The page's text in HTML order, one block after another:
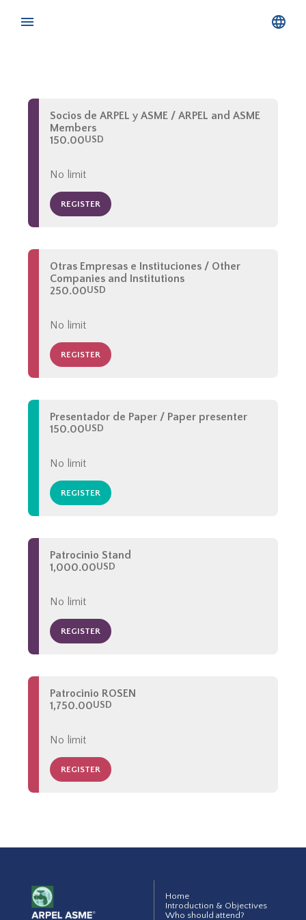
150.00USD
No limit
REGISTER
Socios de ARPEL y ASME / ARPEL and ASME
Members
250.00USD
No limit
REGISTER
Otras Empresas e Instituciones / Other
Companies and Institutions
150.00USD
No limit
REGISTER
Presentador de Paper / Paper presenter
1,000.00USD
No limit
REGISTER
Patrocinio Stand
1,750.00USD
No limit
REGISTER
Patrocinio ROSEN
Home
Introduction & Objectives
Who should attend?